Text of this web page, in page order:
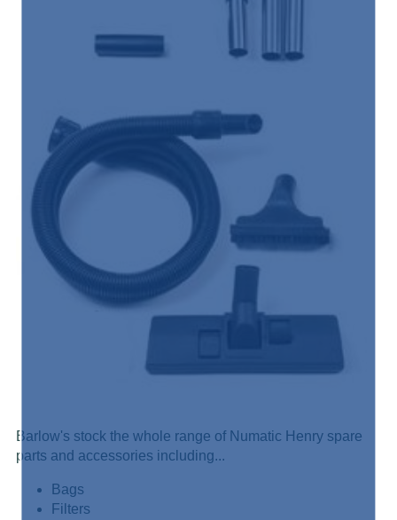
Barlow's stock the whole range of Numatic Henry spare
parts and accessories including...
Bags
Filters